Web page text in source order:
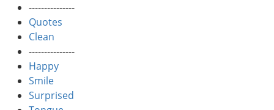
---------------
Quotes
Clean
---------------
Happy
Smile
Surprised